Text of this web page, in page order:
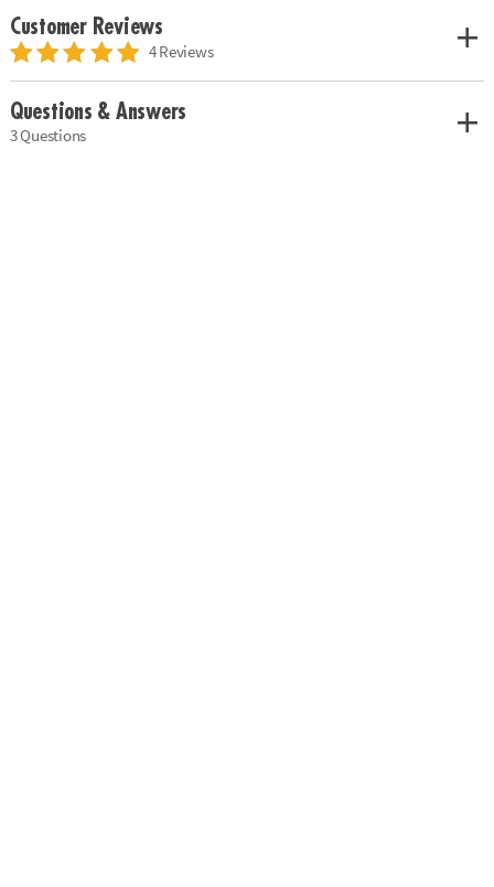
Customer Reviews
4 Reviews
Questions & Answers
3 Questions